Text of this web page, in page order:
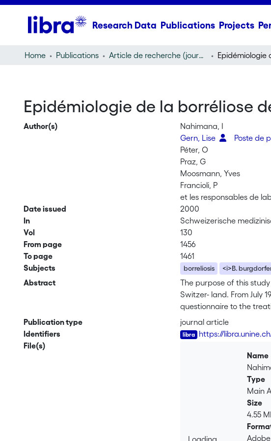
Research Data Publications Projects
Home Publications Article de recherche (journal article)
Epidémiologie de la borréliose
Author(s)
Nahimana, I
Gern, Lise
Poste de
Péter, O
Praz, G
Moosmann, Yves
Francioli, P
et les responsables de
Date issued
2000
In
Schweizerische
Vol
130
From page
1456
To page
1461
Subjects
borreliosis <i>B.
Abstract
The purpose of this
Switzer- land. From July
questionnaire to the
clinical grounds only
among approximately 10
was ordered because of
cases (65%), diagnosis
stage II in 33% (26
acrodermatitis, 26
of residence, ranged
diagnosis frequently
manifestation,
Publication type
journal article
Identifiers
https://
File(s)
Loading...
Name
Type
Main
Size
4.55
Adobe